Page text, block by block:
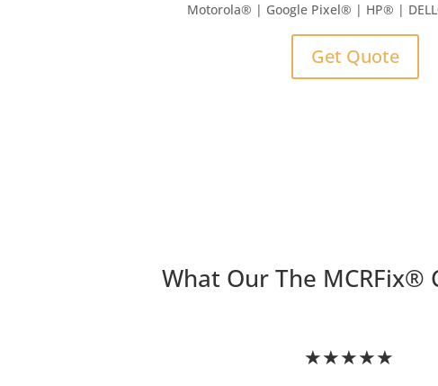
Motorola® | Google Pixel® | HP® |
Get Quote
What Our The MCRFix®
★★★★★